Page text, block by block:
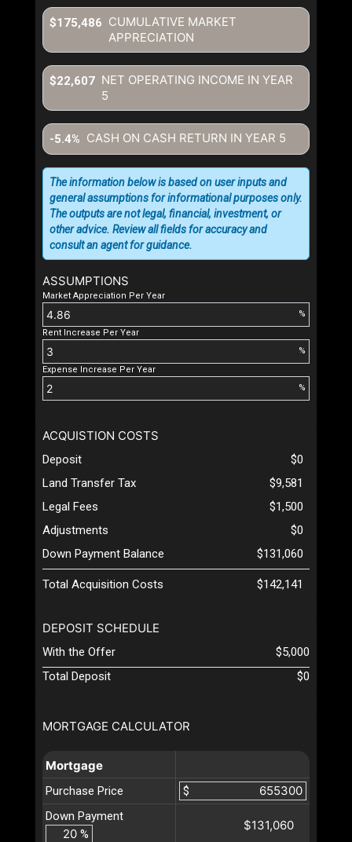
CUMULATIVE MARKET
APPRECIATION
$175,486
NET OPERATING INCOME IN YEAR
5
$22,607
CASH ON CASH RETURN IN YEAR 5
-5.4%
ASSUMPTIONS
Market Appreciation Per Year
%
Rent Increase Per Year
%
Expense Increase Per Year
%
The information below is based on user inputs and
general assumptions for informational purposes only.
The outputs are not legal, financial, investment, or
other advice. Review all fields for accuracy and
consult an agent for guidance.
MORTGAGE CALCULATOR
Mortgage
Purchase Price
$
Down Payment
%
$131,060
ACQUISTION COSTS
Deposit
$0
Land Transfer Tax
$9,581
Legal Fees
$1,500
Adjustments
$0
Down Payment Balance
$131,060
Total Acquisition Costs $142,141
DEPOSIT SCHEDULE
With the Offer
$5,000
Total Deposit
$0